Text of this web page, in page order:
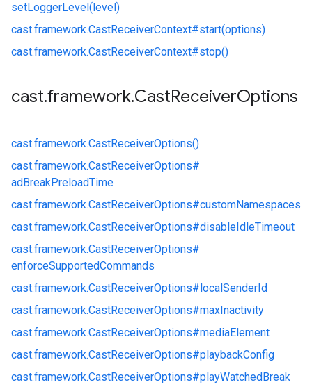
setLoggerLevel(level)
cast.framework.CastReceiverContext#start(options)
cast.framework.CastReceiverContext#stop()
cast.framework.CastReceiverOptions
cast.framework.CastReceiverOptions()
cast.framework.CastReceiverOptions#
adBreakPreloadTime
cast.framework.CastReceiverOptions#customNamespaces
cast.framework.CastReceiverOptions#disableIdleTimeout
cast.framework.CastReceiverOptions#
enforceSupportedCommands
cast.framework.CastReceiverOptions#localSenderId
cast.framework.CastReceiverOptions#maxInactivity
cast.framework.CastReceiverOptions#mediaElement
cast.framework.CastReceiverOptions#playbackConfig
cast.framework.CastReceiverOptions#playWatchedBreak